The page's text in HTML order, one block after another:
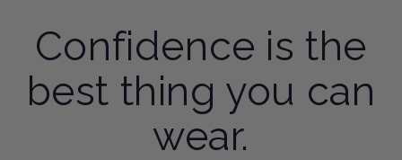
Confidence is the
best thing you can
wear.